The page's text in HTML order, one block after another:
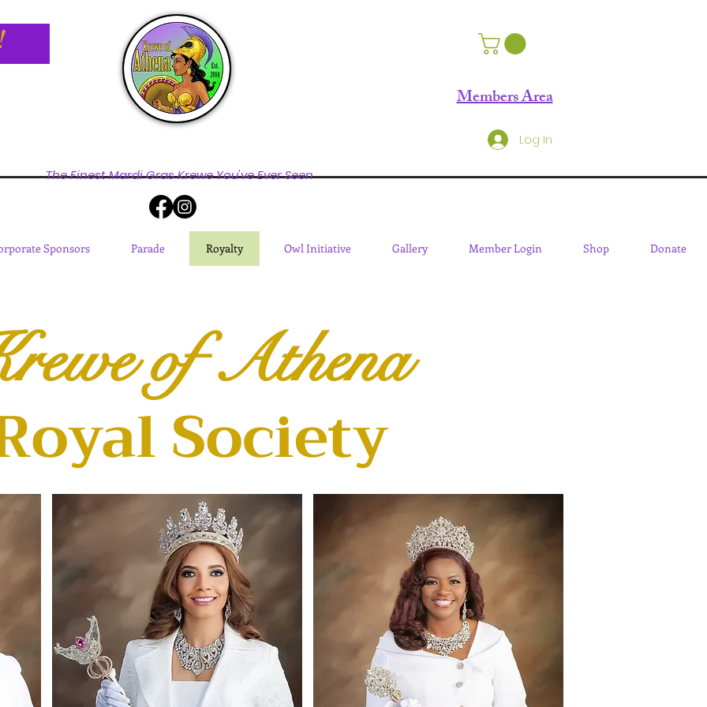
Members Area
Log In
The Finest Mardi Gras Krewe You've Ever Seen
Sponsors Parade Royalty Owl Initiative Gallery Member Login Shop Donate
of Athena
Society